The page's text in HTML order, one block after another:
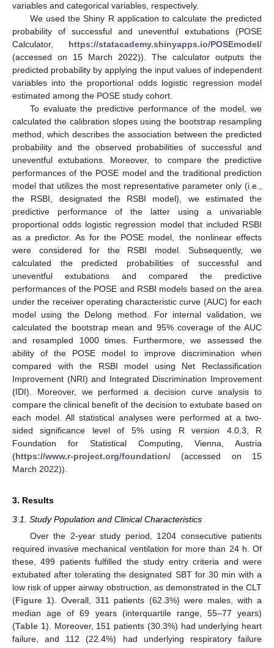
variables and categorical variables, respectively.
We used the Shiny R application to calculate the predicted
probability of successful and uneventful extubations (POSE
Calculator, https://statacademy.shinyapps.io/POSEmodel/
(accessed on 15 March 2022)). The calculator outputs the
predicted probability by applying the input values of independent
variables into the proportional odds logistic regression model
estimated among the POSE study cohort.
To evaluate the predictive performance of the model, we
calculated the calibration slopes using the bootstrap resampling
method, which describes the association between the predicted
probability and the observed probabilities of successful and
uneventful extubations. Moreover, to compare the predictive
performances of the POSE model and the traditional prediction
model that utilizes the most representative parameter only (i.e.,
the RSBI, designated the RSBI model), we estimated the
predictive performance of the latter using a univariable
proportional odds logistic regression model that included RSBI
as a predictor. As for the POSE model, the nonlinear effects
were considered for the RSBI model. Subsequently, we
calculated the predicted probabilities of successful and
uneventful extubations and compared the predictive
performances of the POSE and RSBI models based on the area
under the receiver operating characteristic curve (AUC) for each
model using the Delong method. For internal validation, we
calculated the bootstrap mean and 95% coverage of the AUC
and resampled 1000 times. Furthermore, we assessed the
ability of the POSE model to improve discrimination when
compared with the RSBI model using Net Reclassification
Improvement (NRI) and Integrated Discrimination Improvement
(IDI). Moreover, we performed a decision curve analysis to
compare the clinical benefit of the decision to extubate based on
each model. All statistical analyses were performed at a two-
sided significance level of 5% using R version 4.0.3, R
Foundation for Statistical Computing, Vienna, Austria
(https://www.r-project.org/foundation/ (accessed on 15
March 2022)).
3. Results
3.1. Study Population and Clinical Characteristics
Over the 2-year study period, 1204 consecutive patients
required invasive mechanical ventilation for more than 24 h. Of
these, 499 patients fulfilled the study entry criteria and were
extubated after tolerating the designated SBT for 30 min with a
low risk of upper airway obstruction, as demonstrated in the CLT
(Figure 1). Overall, 311 patients (62.3%) were males, with a
median age of 69 years (interquartile range, 55–77 years)
(Table 1). Moreover, 151 patients (30.3%) had underlying heart
failure, and 112 (22.4%) had underlying respiratory failure